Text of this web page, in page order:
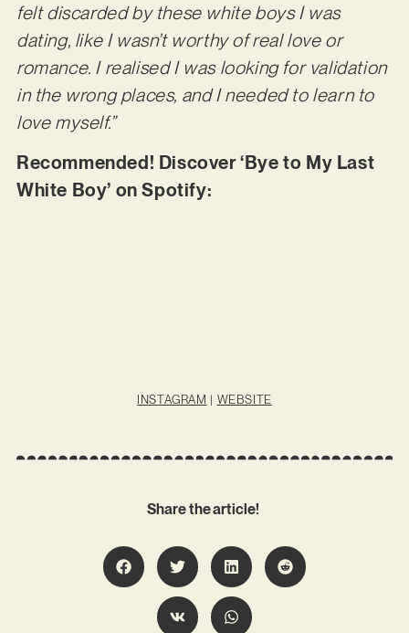
felt discarded by these white boys I was
dating, like I wasn’t worthy of real love or
romance. I realised I was looking for validation
in the wrong places, and I needed to learn to
love myself.”
Recommended! Discover ‘Bye to My Last
White Boy’ on Spotify:
INSTAGRAM | WEBSITE
Share the article!